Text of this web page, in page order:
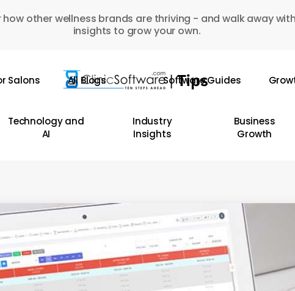
how other wellness brands are thriving - and walk away
insights to grow your own.
Salons All Blogs Software Guides
Technology and
AI
Industry
Insights
Business
Growth